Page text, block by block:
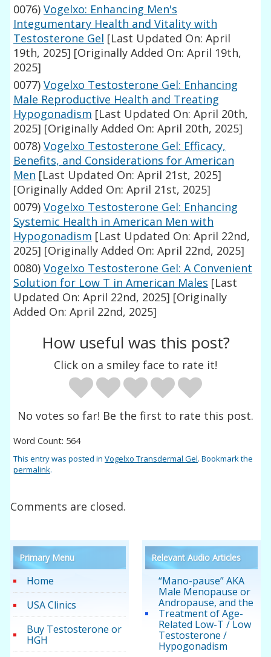
0076) Vogelxo: Enhancing Men's
Integumentary Health and Vitality with
Testosterone Gel [Last Updated On: April
19th, 2025] [Originally Added On: April 19th,
2025]
0077) Vogelxo Testosterone Gel: Enhancing
Male Reproductive Health and Treating
Hypogonadism [Last Updated On: April 20th,
2025] [Originally Added On: April 20th, 2025]
0078) Vogelxo Testosterone Gel: Efficacy,
Benefits, and Considerations for American
Men [Last Updated On: April 21st, 2025]
[Originally Added On: April 21st, 2025]
0079) Vogelxo Testosterone Gel: Enhancing
Systemic Health in American Men with
Hypogonadism [Last Updated On: April 22nd,
2025] [Originally Added On: April 22nd, 2025]
0080) Vogelxo Testosterone Gel: A Convenient
Solution for Low T in American Males [Last
Updated On: April 22nd, 2025] [Originally
Added On: April 22nd, 2025]
How useful was this post?
Click on a smiley face to rate it!
No votes so far! Be the first to rate this post.
Word Count: 564
This entry was posted inVogelxo Transdermal Gel. Bookmark the
permalink.
Comments are closed.
Primary Menu
Home
USA Clinics
Buy Testosterone or
HGH
Relevant Audio Articles
“Mano-pause” AKA
Male Menopause or
Andropause, and the
Treatment of Age-
Related Low-T / Low
Testosterone /
Hypogonadism